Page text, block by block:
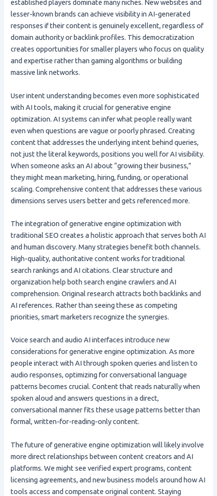
established players dominate many niches. New websites and
lesser-known brands can achieve visibility in AI-generated
responses if their content is genuinely excellent, regardless of
domain authority or backlink profiles. This democratization
creates opportunities for smaller players who focus on quality
and expertise rather than gaming algorithms or building
massive link networks.
User intent understanding becomes even more sophisticated
with AI tools, making it crucial for generative engine
optimization. AI systems can infer what people really want
even when questions are vague or poorly phrased. Creating
content that addresses the underlying intent behind queries,
not just the literal keywords, positions you well for AI visibility.
When someone asks an AI about “growing their business,”
they might mean marketing, hiring, funding, or operational
scaling. Comprehensive content that addresses these various
dimensions serves users better and gets referenced more.
The integration of generative engine optimization with
traditional SEO creates a holistic approach that serves both AI
and human discovery. Many strategies benefit both channels.
High-quality, authoritative content works for traditional
search rankings and AI citations. Clear structure and
organization help both search engine crawlers and AI
comprehension. Original research attracts both backlinks and
AI references. Rather than seeing these as competing
priorities, smart marketers recognize the synergies.
Voice search and audio AI interfaces introduce new
considerations for generative engine optimization. As more
people interact with AI through spoken queries and listen to
audio responses, optimizing for conversational language
patterns becomes crucial. Content that reads naturally when
spoken aloud and answers questions in a direct,
conversational manner fits these usage patterns better than
formal, written-for-reading-only content.
The future of generative engine optimization will likely involve
more direct relationships between content creators and AI
platforms. We might see verified expert programs, content
licensing agreements, and new business models around how AI
tools access and compensate original content. Staying